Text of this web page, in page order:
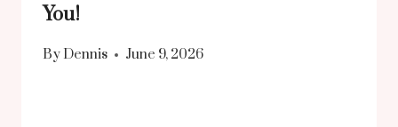
You!
By Dennis June 9, 2026